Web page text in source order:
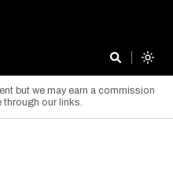
but we may earn a commission
through our links.